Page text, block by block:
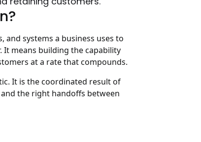
systems a business uses to
It means building the capability
at a rate that compounds.
It is the coordinated result of
the right handoffs between